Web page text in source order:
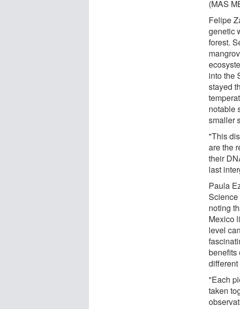
(MAS
Felipe
genetic
forest.
into the
stayed
notable
smaller
"This
are the
their
last
Paula
noting
Mexico
level
benefits
"Each
taken